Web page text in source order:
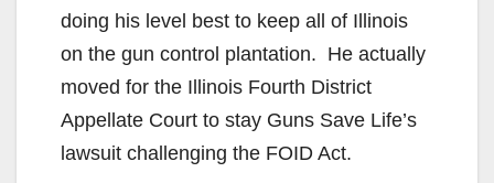
doing his level best to keep all of Illinois
on the gun control plantation. He actually
moved for the Illinois Fourth District
Appellate Court to stay Guns Save Life’s
lawsuit challenging the FOID Act.